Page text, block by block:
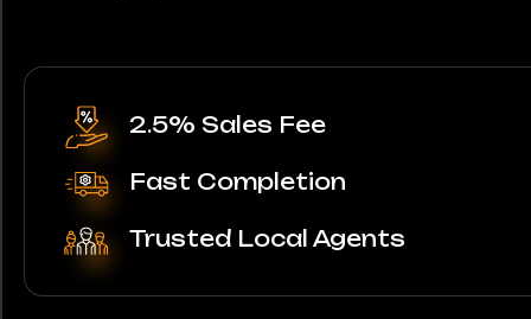
2.5% Sales Fee
Fast Completion
Trusted Local Agents